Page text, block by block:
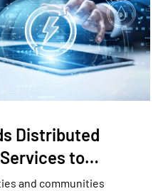
Distributed
to…
and communities